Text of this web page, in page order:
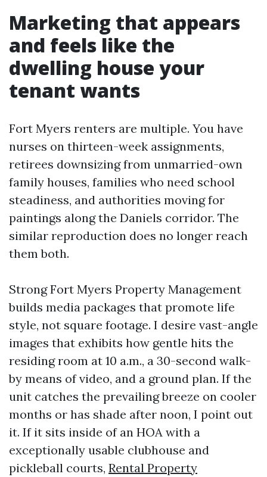
Marketing that appears
and feels like the
dwelling house your
tenant wants
Fort Myers renters are multiple. You have
nurses on thirteen-week assignments,
retirees downsizing from unmarried-own
family houses, families who need school
steadiness, and authorities moving for
paintings along the Daniels corridor. The
similar reproduction does no longer reach
them both.
Strong Fort Myers Property Management
builds media packages that promote life
style, not square footage. I desire vast-angle
images that exhibits how gentle hits the
residing room at 10 a.m., a 30-second walk-
by means of video, and a ground plan. If the
unit catches the prevailing breeze on cooler
months or has shade after noon, I point out
it. If it sits inside of an HOA with a
exceptionally usable clubhouse and
pickleball courts, Rental Property